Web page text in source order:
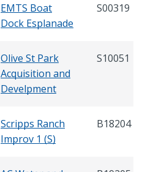
EMTS Boat
Dock Esplanade
S00319
Olive St Park
Acquisition and
Develpment
S10051
Scripps Ranch
Improv 1 (S)
B18204